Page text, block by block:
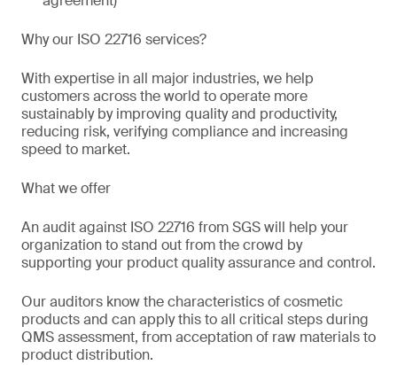
Why our ISO 22716 services?
With expertise in all major industries, we help
customers across the world to operate more
sustainably by improving quality and productivity,
reducing risk, verifying compliance and increasing
speed to market.
What we offer
An audit against ISO 22716 from SGS will help your
organization to stand out from the crowd by
supporting your product quality assurance and control.
Our auditors know the characteristics of cosmetic
products and can apply this to all critical steps during
QMS assessment, from acceptation of raw materials to
product distribution.